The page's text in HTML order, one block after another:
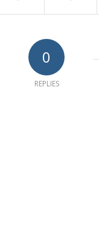
0
REPLIES